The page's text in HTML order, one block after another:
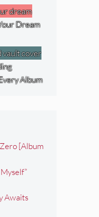
Dream
Album
[Album
Awaits